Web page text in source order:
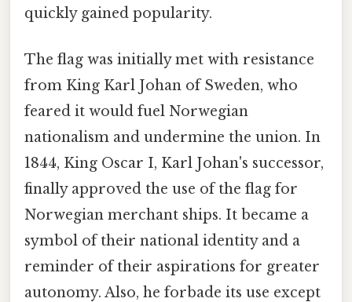
quickly gained popularity.
The flag was initially met with resistance
from King Karl Johan of Sweden, who
feared it would fuel Norwegian
nationalism and undermine the union. In
1844, King Oscar I, Karl Johan's successor,
finally approved the use of the flag for
Norwegian merchant ships. It became a
symbol of their national identity and a
reminder of their aspirations for greater
autonomy. Also, he forbade its use except